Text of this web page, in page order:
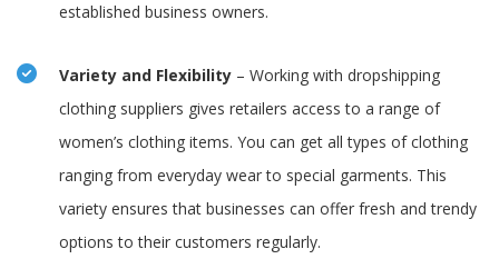
established business owners.
Variety and Flexibility – Working with dropshipping
clothing suppliers gives retailers access to a range of
women’s clothing items. You can get all types of clothing
ranging from everyday wear to special garments. This
variety ensures that businesses can offer fresh and trendy
options to their customers regularly.